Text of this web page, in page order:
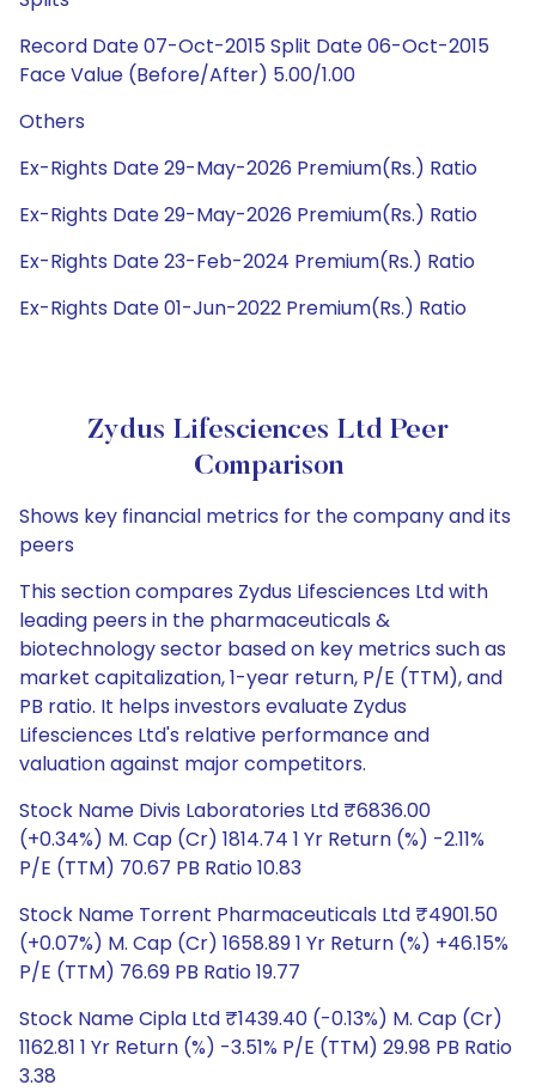
Record Date 07-Oct-2015 Split Date 06-Oct-2015
Face Value (Before/After) 5.00/1.00
Others
Ex-Rights Date 29-May-2026 Premium(Rs.) Ratio
Ex-Rights Date 29-May-2026 Premium(Rs.) Ratio
Ex-Rights Date 23-Feb-2024 Premium(Rs.) Ratio
Ex-Rights Date 01-Jun-2022 Premium(Rs.) Ratio
Zydus Lifesciences Ltd Peer
Comparison
Shows key financial metrics for the company and its
peers
This section compares Zydus Lifesciences Ltd with
leading peers in the pharmaceuticals &
biotechnology sector based on key metrics such as
market capitalization, 1-year return, P/E (TTM), and
PB ratio. It helps investors evaluate Zydus
Lifesciences Ltd's relative performance and
valuation against major competitors.
Stock Name Divis Laboratories Ltd ₹6836.00
(+0.34%) M. Cap (Cr) 1814.74 1 Yr Return (%) -2.11%
P/E (TTM) 70.67 PB Ratio 10.83
Stock Name Torrent Pharmaceuticals Ltd ₹4901.50
(+0.07%) M. Cap (Cr) 1658.89 1 Yr Return (%) +46.15%
P/E (TTM) 76.69 PB Ratio 19.77
Stock Name Cipla Ltd ₹1439.40 (-0.13%) M. Cap (Cr)
1162.81 1 Yr Return (%) -3.51% P/E (TTM) 29.98 PB Ratio
3.38